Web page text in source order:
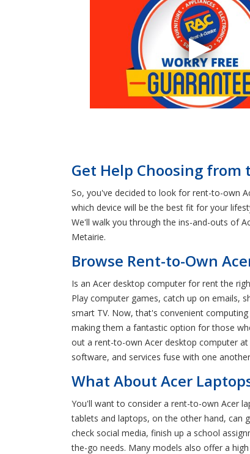
Get Help Choosing from
So, you've decided to look for rent-to-own
which device will be the best fit for your
We'll walk you through the ins-and-outs of
Metairie.
Browse Rent-to-Own
Is an Acer desktop computer for rent the
Play computer games, catch up on emails,
smart TV. Now, that's convenient
making them a fantastic option for those
out a rent-to-own Acer desktop computer
software, and services fuse with one
What About Acer
You'll want to consider a rent-to-own Acer
tablets and laptops, on the other hand, can
check social media, finish up a school
the-go needs. Many models also offer a